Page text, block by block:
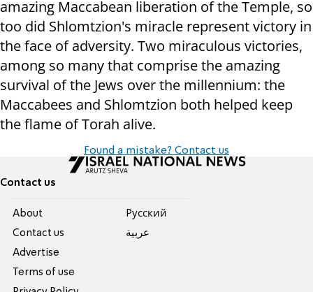
amazing Maccabean liberation of the Temple, so
too did Shlomtzion's miracle represent victory in
the face of adversity. Two miraculous victories,
among so many that comprise the amazing
survival of the Jews over the millennium: the
Maccabees and Shlomtzion both helped keep
the flame of Torah alive.
Found a mistake? Contact us
Contact us
About
Contact us
Advertise
Terms of use
Pусский
عربية